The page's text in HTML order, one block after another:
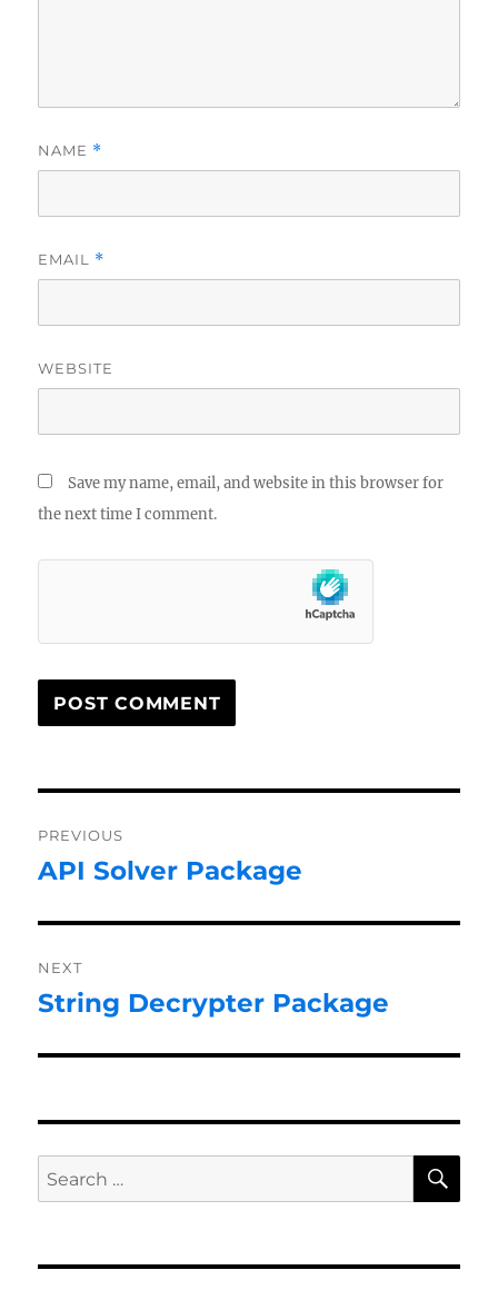
NAME *
EMAIL *
WEBSITE
Save my name, email, and website in this browser for
the next time I comment.
navigation
PREVIOUS
Previous
API Solver Package
NEXT
Next
String Decrypter Package
Search
for: